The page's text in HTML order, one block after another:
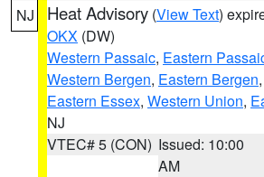
NJ Heat Advisory (View Text)
OKX (DW)
Western Passaic, Eastern
Western Bergen, Eastern Bergen,
Eastern Essex, Western Union,
NJ
VTEC# 5 (CON) Issued: 10:00
AM